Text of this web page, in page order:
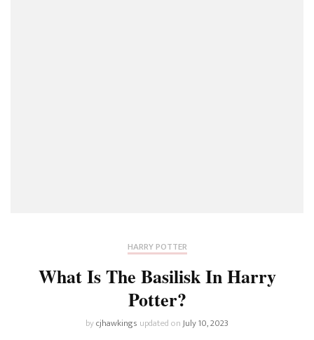
HARRY POTTER
What Is The Basilisk In Harry
Potter?
bycjhawkings updated onJuly 10, 2023